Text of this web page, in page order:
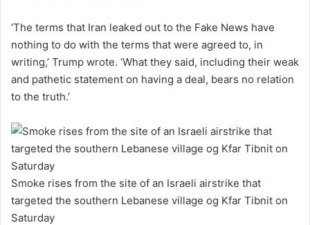
‘The terms that Iran leaked out to the Fake News have
nothing to do with the terms that were agreed to, in
writing,’ Trump wrote. ‘What they said, including their weak
and pathetic statement on having a deal, bears no relation
to the truth.’
Smoke rises from the site of an Israeli airstrike that
targeted the southern Lebanese village og Kfar Tibnit on
Saturday